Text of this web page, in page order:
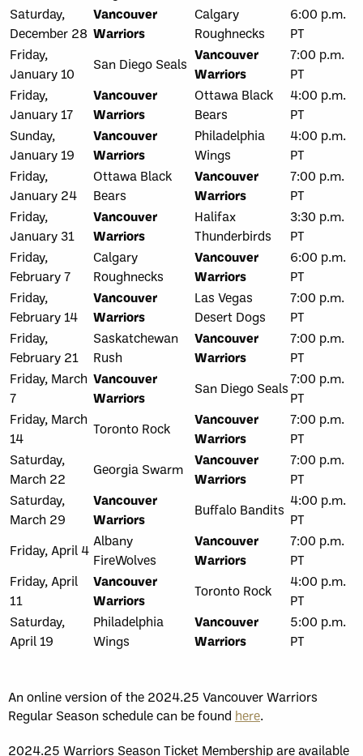
Saturday,
December 28
Vancouver
Warriors
Calgary
Roughnecks
6:00 p.m.
PT
Friday,
January 10
San Diego Seals
Vancouver
Warriors
7:00 p.m.
PT
Friday,
January 17
Vancouver
Warriors
Ottawa Black
Bears
4:00 p.m.
PT
Sunday,
January 19
Vancouver
Warriors
Philadelphia
Wings
4:00 p.m.
PT
Friday,
January 24
Ottawa Black
Bears
Vancouver
Warriors
7:00 p.m.
PT
Friday,
January 31
Vancouver
Warriors
Halifax
Thunderbirds
3:30 p.m.
PT
Friday,
February 7
Calgary
Roughnecks
Vancouver
Warriors
6:00 p.m.
PT
Friday,
February 14
Vancouver
Warriors
Las Vegas
Desert Dogs
7:00 p.m.
PT
Friday,
February 21
Saskatchewan
Rush
Vancouver
Warriors
7:00 p.m.
PT
Friday, March
7
Vancouver
Warriors
San Diego Seals
7:00 p.m.
PT
Friday, March
14
Toronto Rock
Vancouver
Warriors
7:00 p.m.
PT
Saturday,
March 22
Georgia Swarm
Vancouver
Warriors
7:00 p.m.
PT
Saturday,
March 29
Vancouver
Warriors
Buffalo Bandits
4:00 p.m.
PT
Friday, April 4
Albany
FireWolves
Vancouver
Warriors
7:00 p.m.
PT
Friday, April
11
Vancouver
Warriors
Toronto Rock
4:00 p.m.
PT
Saturday,
April 19
Philadelphia
Wings
Vancouver
Warriors
5:00 p.m.
PT
An online version of the 2024.25 Vancouver Warriors
Regular Season schedule can be found here.
2024.25 Warriors Season Ticket Membership are available